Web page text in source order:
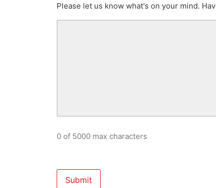
Please let us know what's on your mind.
0 of 5000 max characters